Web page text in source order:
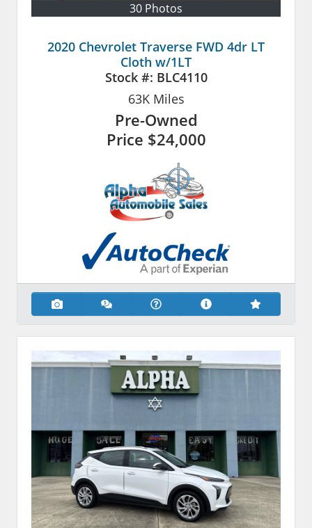
30 Photos
2020 Chevrolet Traverse FWD 4dr LT
Cloth w/1LT
Stock #: BLC4110
63KMiles
Pre-Owned
Price $24,000